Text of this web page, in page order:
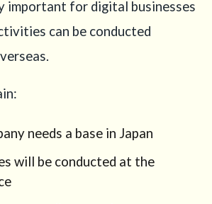
important for digital businesses
can be conducted
needs a base in Japan
will be conducted at the